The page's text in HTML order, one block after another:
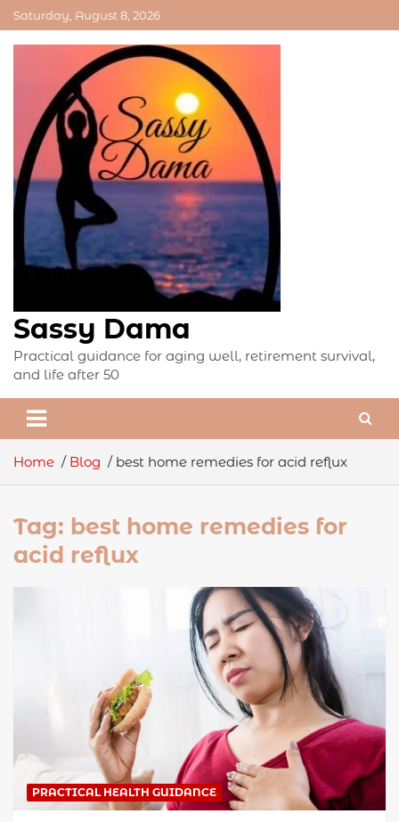
Skip
to
content
Saturday, August 8, 2026
Sassy Dama
Practical guidance for aging well, retirement survival,
and life after 50
Home Blog best home remedies for acid reflux
Tag: best home remedies for
acid reflux
PRACTICAL HEALTH GUIDANCE